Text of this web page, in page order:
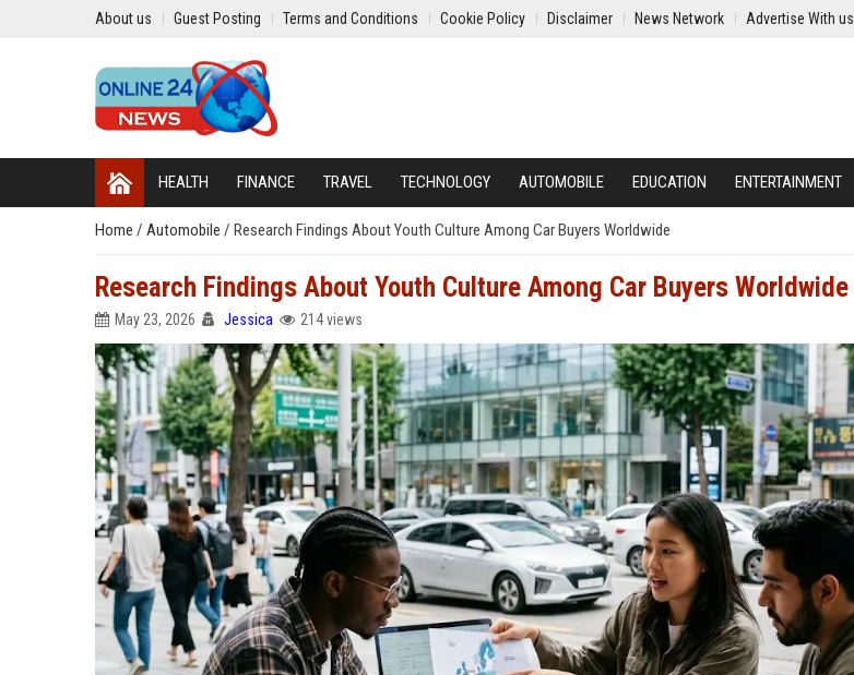
About us Guest Posting Terms and Conditions Cookie Policy Disclaimer News Network Advertise With us
HEALTH FINANCE TRAVEL TECHNOLOGY AUTOMOBILE EDUCATION ENTERTAINMENT
Home / Automobile / Research Findings About Youth Culture Among Car Buyers Worldwide
Research Findings About Youth Culture Among Car Buyers Worldwide
May 23, 2026 Jessica 214 views